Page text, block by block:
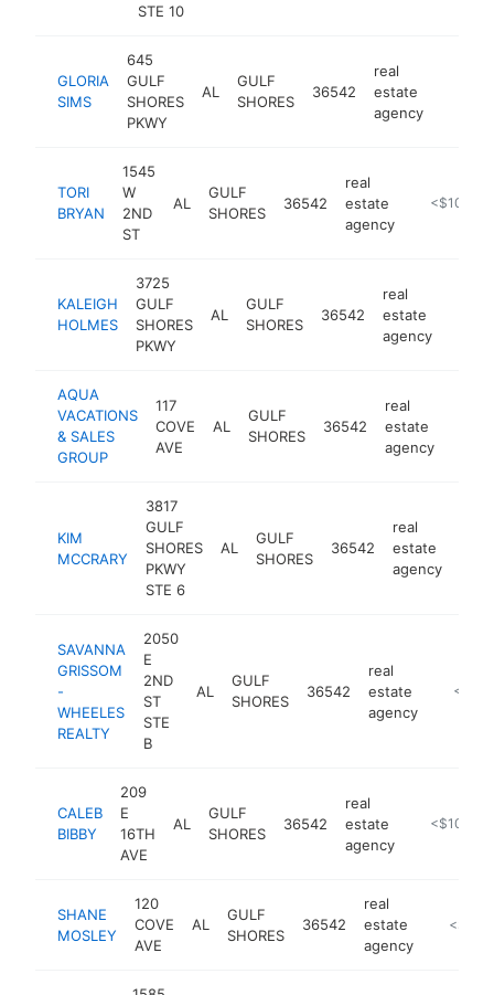
STE 10
GLORIA
SIMS
645
GULF
SHORES
PKWY
AL
GULF
SHORES
36542
real
estate
agency
TORI
BRYAN
1545
W
2ND
ST
AL
GULF
SHORES
36542
real
estate
agency
https://
<$100k
KALEIGH
HOLMES
3725
GULF
SHORES
PKWY
AL
GULF
SHORES
36542
real
estate
agency
AQUA
VACATIONS
& SALES
GROUP
117
COVE
AVE
AL
GULF
SHORES
36542
real
estate
agency
KIM
MCCRARY
3817
GULF
SHORES
PKWY
STE 6
AL
GULF
SHORES
36542
real
estate
agency
SAVANNA
GRISSOM
-
WHEELES
REALTY
2050
E
2ND
ST
STE
B
AL
GULF
SHORES
36542
real
estate
agency
CALEB
BIBBY
209
E
16TH
AVE
AL
GULF
SHORES
36542
real
estate
agency
https://
<$100k
SHANE
MOSLEY
120
COVE
AVE
AL
GULF
SHORES
36542
real
estate
agency